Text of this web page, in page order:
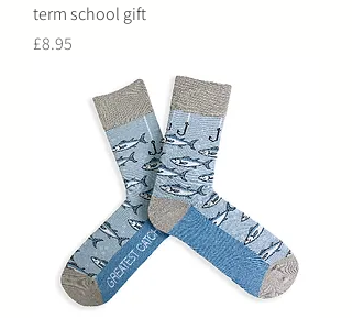
term school gift
Price
£8.95